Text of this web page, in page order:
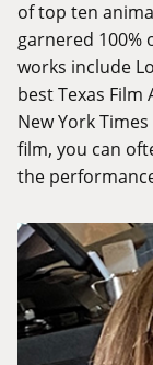
of top ten
garnered 100%
works include
best Texas Film
New York
film, you can
the